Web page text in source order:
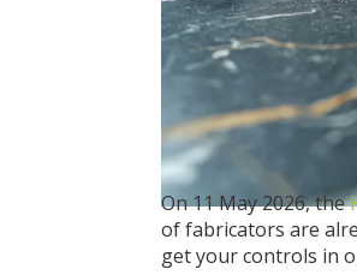
On 11 May 2026, the
of fabricators are
get your controls in